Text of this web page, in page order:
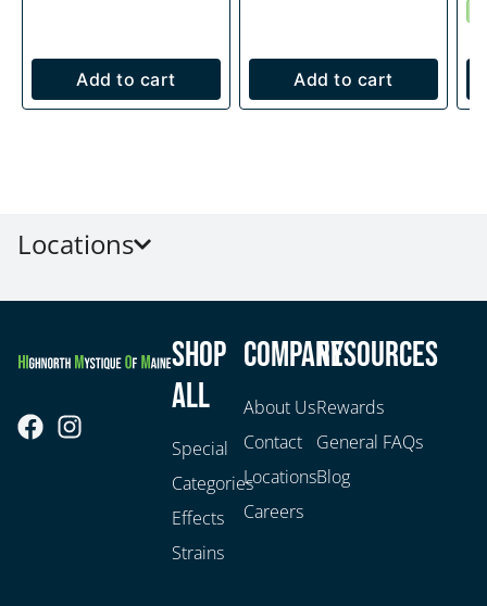
Add to cart Add to cart
Locations
Shop
All
Special
Categories
Effects
Strains
Company
About Us
Contact
Locations
Careers
Resources
Rewards
General FAQs
Blog